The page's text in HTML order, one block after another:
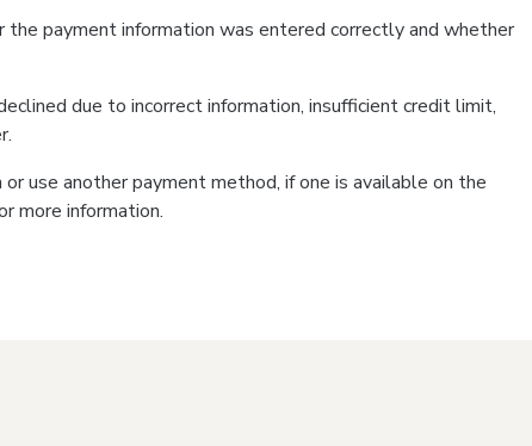
the payment information was entered correctly and whether
due to incorrect information, insufficient credit limit,
use another payment method, if one is available on the
more information.